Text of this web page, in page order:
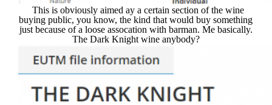
This is obviously aimed ay a certain section of the wine
buying public, you know, the kind that would buy something
just because of a loose assocation with barman. Me basically.
The Dark Knight wine anybody?